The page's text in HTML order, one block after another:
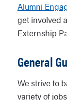
Alumni
get involved
Externship
General
We strive to
variety of